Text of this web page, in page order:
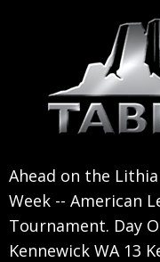
navigation
content
sidebar
Ahead on the
Week -- American
Tournament. Day
Kennewick WA 13